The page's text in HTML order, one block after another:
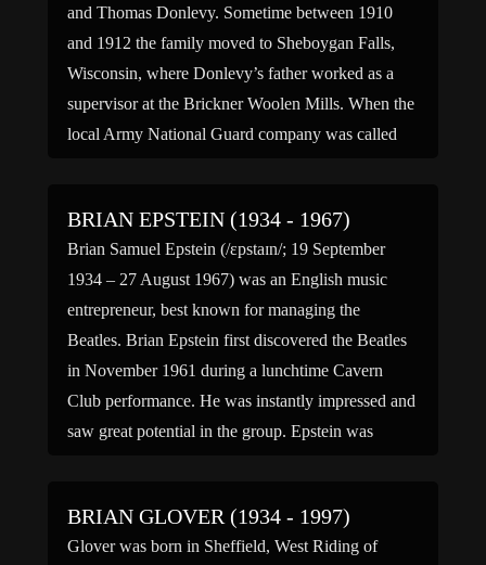
and Thomas Donlevy. Sometime between 1910
and 1912 the family moved to Sheboygan Falls,
Wisconsin, where Donlevy’s father worked as a
supervisor at the Brickner Woolen Mills. When the
local Army National Guard company was called
BRIAN EPSTEIN (1934 - 1967)
Brian Samuel Epstein (/ɛpstaɪn/; 19 September
1934 – 27 August 1967) was an English music
entrepreneur, best known for managing the
Beatles. Brian Epstein first discovered the Beatles
in November 1961 during a lunchtime Cavern
Club performance. He was instantly impressed and
saw great potential in the group. Epstein was
BRIAN GLOVER (1934 - 1997)
Glover was born in Sheffield, West Riding of